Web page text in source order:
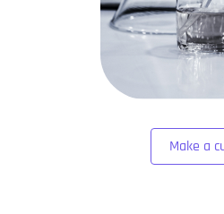
Make a